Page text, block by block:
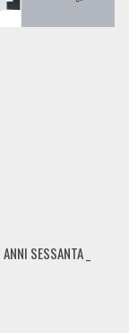
SESSANTA _